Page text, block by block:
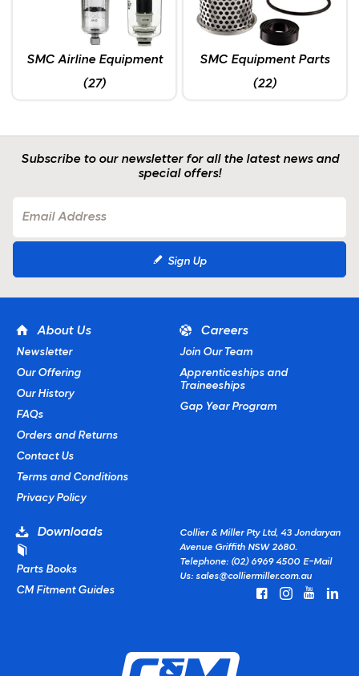
SMC Airline Equipment
(27)
SMC Equipment Parts
(22)
Subscribe to our newsletter for all the latest news and
special offers!
Sign Up
About Us
Newsletter
Our Offering
Our History
FAQs
Orders and Returns
Contact Us
Terms and Conditions
Privacy Policy
Careers
Join Our Team
Apprenticeships and
Traineeships
Gap Year Program
Downloads
Parts Books
CM Fitment Guides
Collier & Miller Pty Ltd, 43 Jondaryan
Avenue Griffith NSW 2680.
Telephone: (02) 6969 4500 E-Mail
Us: sales@colliermiller.com.au